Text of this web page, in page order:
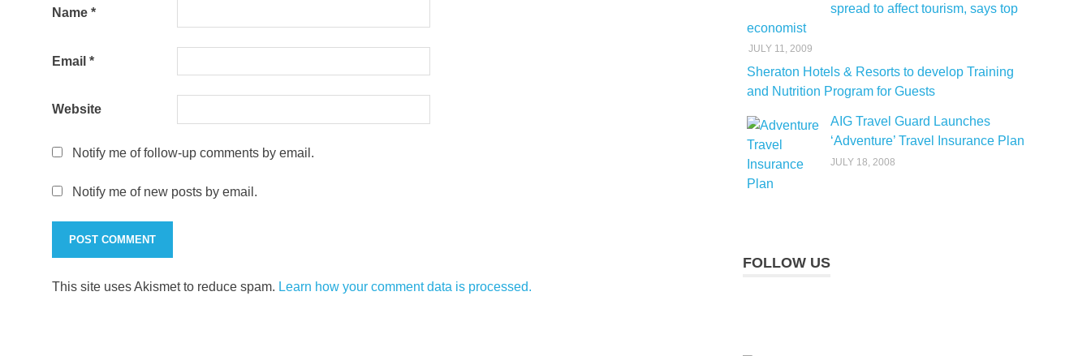
Name *
Email *
Website
Notify me of follow-up comments by email.
Notify me of new posts by email.
This site uses Akismet to reduce spam. Learn how your comment data is processed.
spread to affect tourism, says top
economist
JULY 11, 2009
Sheraton Hotels & Resorts to develop Training
and Nutrition Program for Guests
AIG Travel Guard Launches
‘Adventure’ Travel Insurance Plan
JULY 18, 2008
FOLLOW US